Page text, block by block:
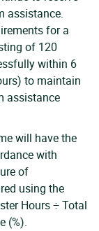
assistance.
for a
of 120
within 6
to maintain
assistance
will have the
with
of
using the
Hours ÷ Total
(%).